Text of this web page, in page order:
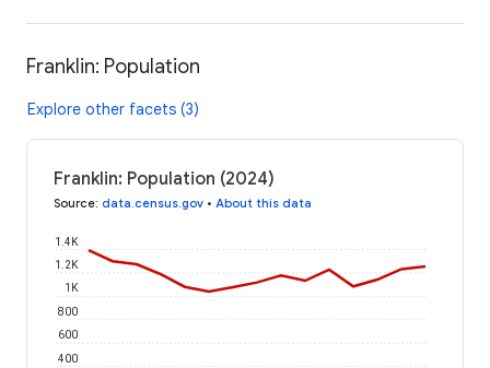
Franklin: Population
Explore other facets (3)
Franklin: Population (2024)
Source: data.census.gov • About this data
400
600
800
1K
1.2K
1.4K